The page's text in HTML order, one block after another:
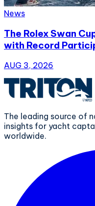
News
The Rolex Swan
with Record
AUG 3, 2026
The leading source of
insights for yacht
worldwide.